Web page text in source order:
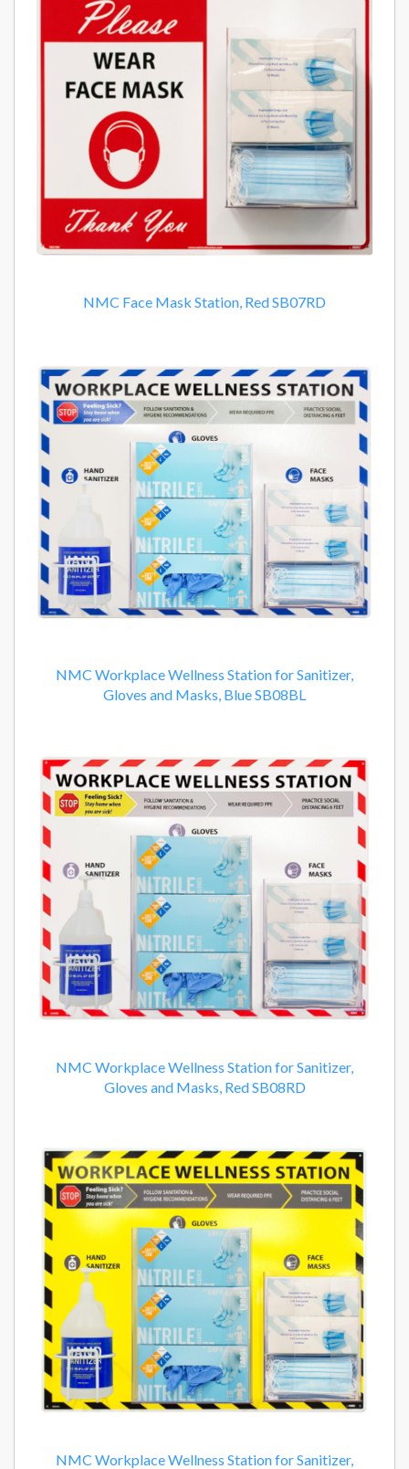
NMC Face Mask Station, Red SB07RD
NMC Workplace Wellness Station for Sanitizer,
Gloves and Masks, Blue SB08BL
NMC Workplace Wellness Station for Sanitizer,
Gloves and Masks, Red SB08RD
NMC Workplace Wellness Station for Sanitizer,